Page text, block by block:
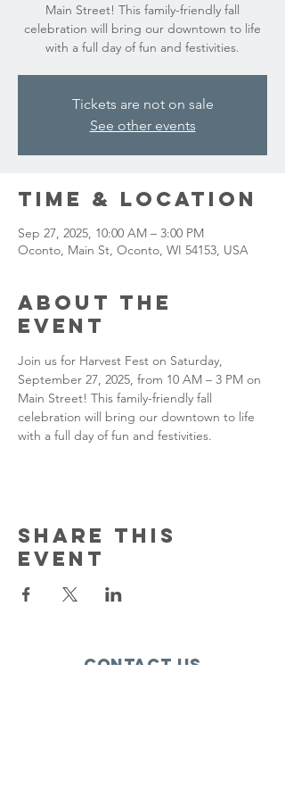
Main Street! This family-friendly fall
celebration will bring our downtown to life
with a full day of fun and festivities.
Tickets are not on sale
See other events
Time & Location
Sep 27, 2025, 10:00 AM – 3:00 PM
Oconto, Main St, Oconto, WI 54153, USA
About the
event
Join us for Harvest Fest on Saturday,
September 27, 2025, from 10 AM – 3 PM on
Main Street! This family-friendly fall
celebration will bring our downtown to life
with a full day of fun and festivities.
Share this
event
Contact Us